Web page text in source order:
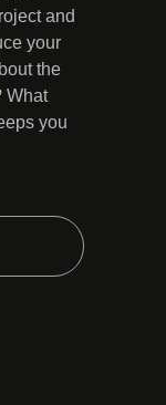
and
your
the
What
you